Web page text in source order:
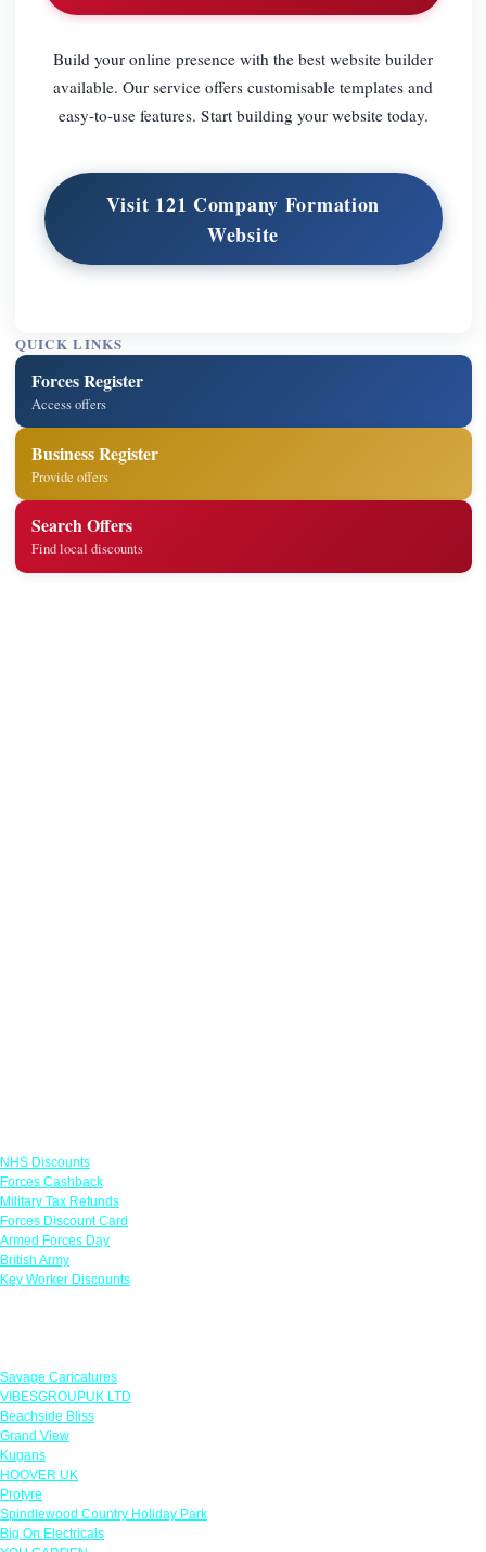
Build your online presence with the best website builder
available. Our service offers customisable templates and
easy-to-use features. Start building your website today.
Visit 121 Company Formation
Website
QUICK LINKS
Forces Register
Access offers
Business Register
Provide offers
Search Offers
Find local discounts
NHS Discounts
Forces Cashback
Military Tax Refunds
Forces Discount Card
Armed Forces Day
British Army
Key Worker Discounts
Savage Caricatures
VIBESGROUPUK LTD
Beachside Bliss
Grand View
Kugans
HOOVER UK
Protyre
Spindlewood Country Holiday Park
Big On Electricals